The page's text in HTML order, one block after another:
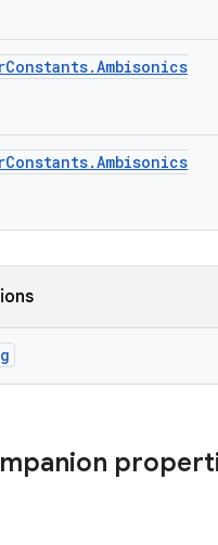
Constants.Ambisonics
Constants.Ambisonics